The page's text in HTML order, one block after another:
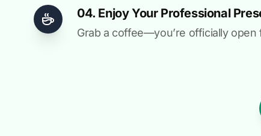
04. Enjoy Your Professional
Grab a coffee—you’re officially